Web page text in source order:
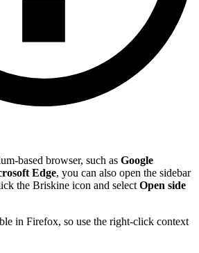
based browser, such as Google
Edge, you can also open the sidebar
the Briskine icon and select Open side
in Firefox, so use the right-click context